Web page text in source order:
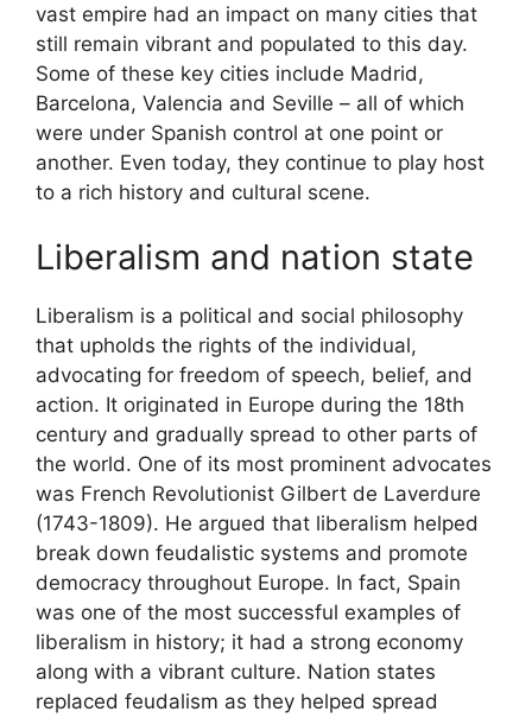
vast empire had an impact on many cities that
still remain vibrant and populated to this day.
Some of these key cities include Madrid,
Barcelona, Valencia and Seville – all of which
were under Spanish control at one point or
another. Even today, they continue to play host
to a rich history and cultural scene.
Liberalism and nation state
Liberalism is a political and social philosophy
that upholds the rights of the individual,
advocating for freedom of speech, belief, and
action. It originated in Europe during the 18th
century and gradually spread to other parts of
the world. One of its most prominent advocates
was French Revolutionist Gilbert de Laverdure
(1743-1809). He argued that liberalism helped
break down feudalistic systems and promote
democracy throughout Europe. In fact, Spain
was one of the most successful examples of
liberalism in history; it had a strong economy
along with a vibrant culture. Nation states
replaced feudalism as they helped spread